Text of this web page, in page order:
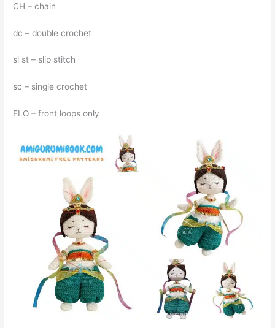
CH – chain
dc – double crochet
sl st – slip stitch
sc – single crochet
FLO – front loops only